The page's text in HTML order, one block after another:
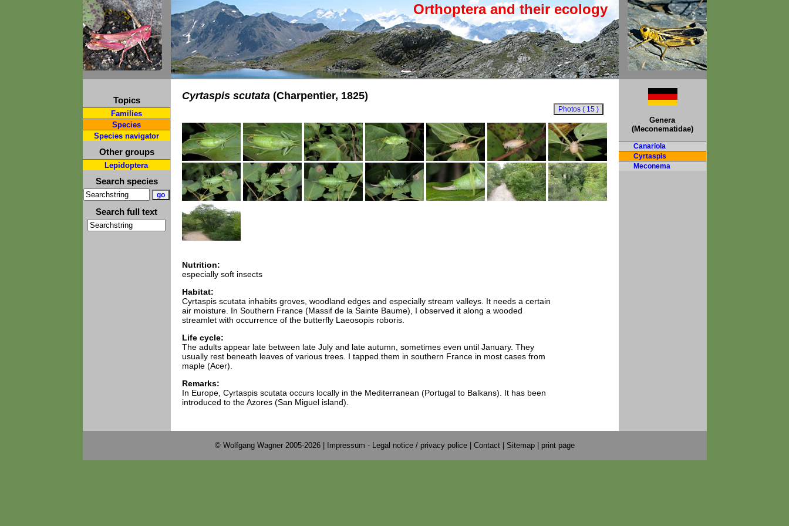
Orthoptera and their ecology
Topics
Families
Species
Species navigator
Other groups
Lepidoptera
Search species
Search full text
Cyrtaspis scutata(Charpentier, 1825)
Nutrition:
especially soft insects
Habitat:
Cyrtaspis scutata inhabits groves, woodland edges and especially stream valleys. It needs a certain
air moisture. In Southern France (Massif de la Sainte Baume), I observed it along a wooded
streamlet with occurrence of the butterfly Laeosopis roboris.
Life cycle:
The adults appear late between late July and late autumn, sometimes even until January. They
usually rest beneath leaves of various trees. I tapped them in southern France in most cases from
maple (Acer).
Remarks:
In Europe, Cyrtaspis scutata occurs locally in the Mediterranean (Portugal to Balkans). It has been
introduced to the Azores (San Miguel island).
Genera
(Meconematidae)
Canariola
Cyrtaspis
Meconema
© Wolfgang Wagner 2005-2026 | Impressum - Legal notice / privacy police Contact| Sitemap| print page